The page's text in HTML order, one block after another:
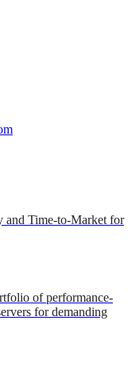
and Time-to-Market for
of performance-
for demanding